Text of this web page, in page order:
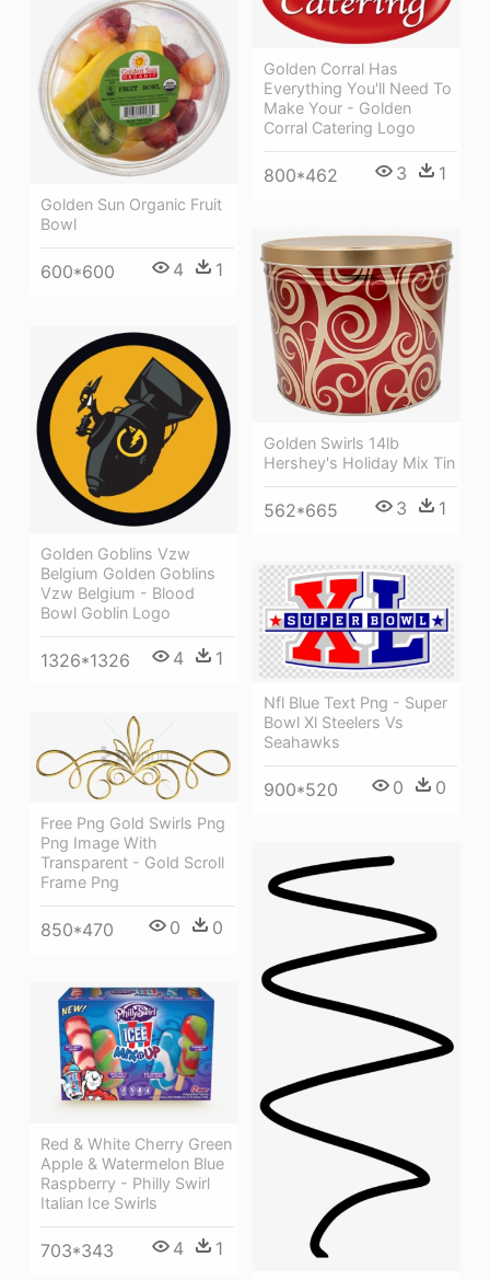
Golden Corral Has
Everything You'll Need To
Make Your - Golden
Corral Catering Logo
800*462 3 1
Golden Sun Organic Fruit
Bowl
600*600 4 1
Golden Swirls 14lb
Hershey's Holiday Mix Tin
562*665 3 1
Golden Goblins Vzw
Belgium Golden Goblins
Vzw Belgium - Blood
Bowl Goblin Logo
1326*1326 4 1
Nfl Blue Text Png - Super
Bowl Xl Steelers Vs
Seahawks
900*520 0 0
Free Png Gold Swirls Png
Png Image With
Transparent - Gold Scroll
Frame Png
850*470 0 0
Red & White Cherry Green
Apple & Watermelon Blue
Raspberry - Philly Swirl
Italian Ice Swirls
703*343 4 1